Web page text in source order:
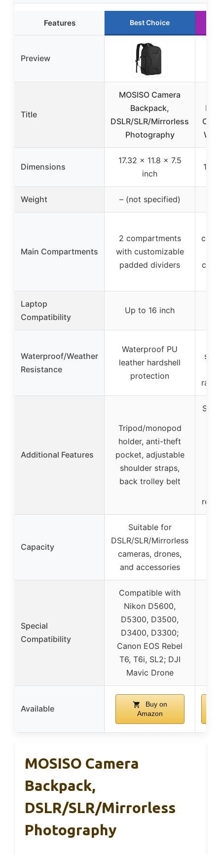
Features Best Choice
Preview
Title
MOSISO Camera
Backpack,
DSLR/SLR/Mirrorless
Photography
Dimensions
17.32 x 11.8 x 7.5
inch
11
Weight – (not specified)
Main Compartments
2 compartments
with customizable
padded dividers
Laptop
Compatibility
Up to 16 inch
Waterproof/Weather
Resistance
Waterproof PU
leather hardshell
protection
Additional Features
Tripod/monopod
holder, anti-theft
pocket, adjustable
shoulder straps,
back trolley belt
Capacity
Suitable for
DSLR/SLR/Mirrorless
cameras, drones,
and accessories
Special
Compatibility
Compatible with
Nikon D5600,
D5300, D3500,
D3400, D3300;
Canon EOS Rebel
T6, T6i, SL2; DJI
Mavic Drone
Available
Buy on
Amazon
MOSISO Camera
Backpack,
DSLR/SLR/Mirrorless
Photography